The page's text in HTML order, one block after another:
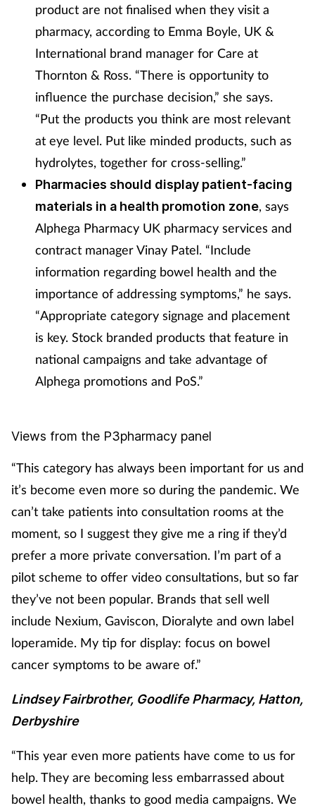
product are not finalised when they visit a
pharmacy, according to Emma Boyle, UK &
International brand manager for Care at
Thornton & Ross. “There is opportunity to
influence the purchase decision,” she says.
“Put the products you think are most relevant
at eye level. Put like minded products, such as
hydrolytes, together for cross-selling.”
Pharmacies should display patient-facing
materials in a health promotion zone, says
Alphega Pharmacy UK pharmacy services and
contract manager Vinay Patel. “Include
information regarding bowel health and the
importance of addressing symptoms,” he says.
“Appropriate category signage and placement
is key. Stock branded products that feature in
national campaigns and take advantage of
Alphega promotions and PoS.”
Views from the P3pharmacy panel
“This category has always been important for us and
it’s become even more so during the pandemic. We
can’t take patients into consultation rooms at the
moment, so I suggest they give me a ring if they’d
prefer a more private conversation. I’m part of a
pilot scheme to offer video consultations, but so far
they’ve not been popular. Brands that sell well
include Nexium, Gaviscon, Dioralyte and own label
loperamide. My tip for display: focus on bowel
cancer symptoms to be aware of.”
Lindsey Fairbrother, Goodlife Pharmacy, Hatton,
Derbyshire
“This year even more patients have come to us for
help. They are becoming less embarrassed about
bowel health, thanks to good media campaigns. We